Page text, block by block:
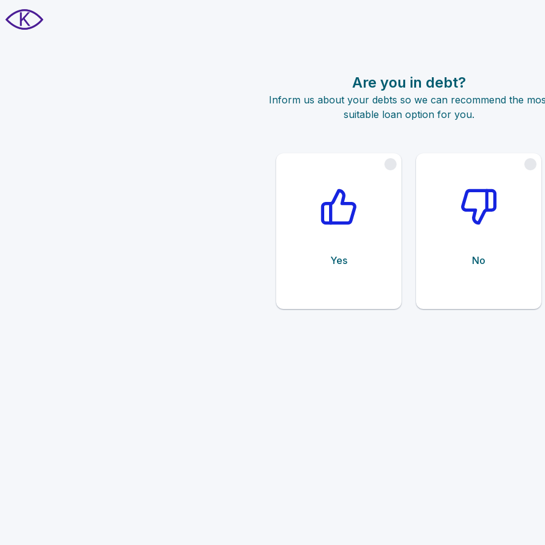
Are you in debt?
Inform us about your debts so we can recommend the
suitable loan option for you.
Yes No